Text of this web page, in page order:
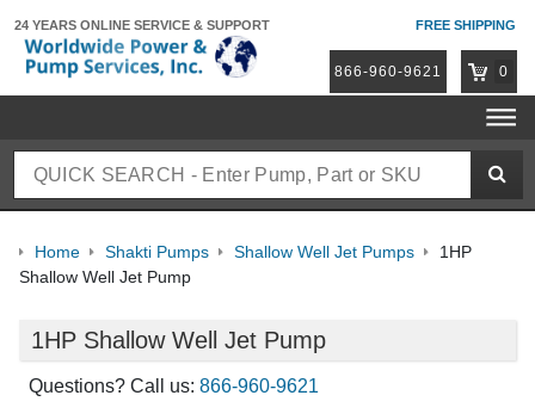
24 YEARS ONLINE SERVICE & SUPPORT FREE SHIPPING
866-960-9621 0
Home Shakti Pumps Shallow Well Jet Pumps
1HP
Shallow Well Jet Pump
1HP Shallow Well Jet Pump
Questions? Call us: 866-960-9621